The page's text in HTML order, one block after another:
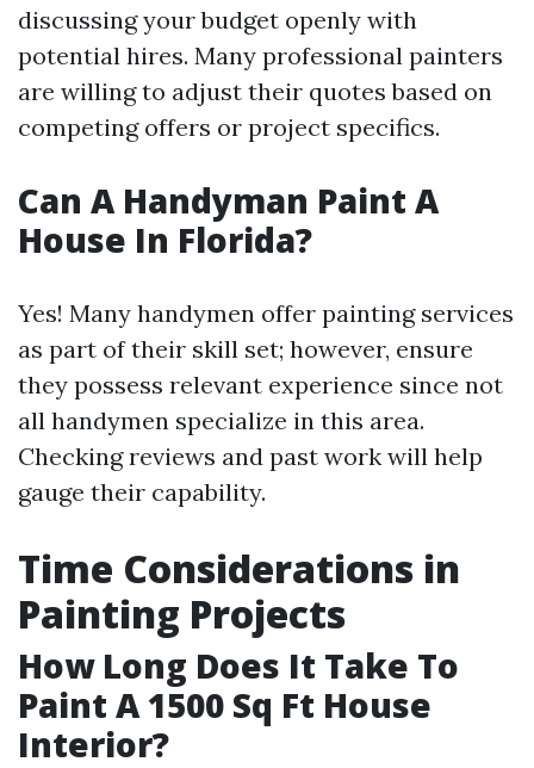
discussing your budget openly with
potential hires. Many professional painters
are willing to adjust their quotes based on
competing offers or project specifics.
Can A Handyman Paint A
House In Florida?
Yes! Many handymen offer painting services
as part of their skill set; however, ensure
they possess relevant experience since not
all handymen specialize in this area.
Checking reviews and past work will help
gauge their capability.
Time Considerations in
Painting Projects
How Long Does It Take To
Paint A 1500 Sq Ft House
Interior?